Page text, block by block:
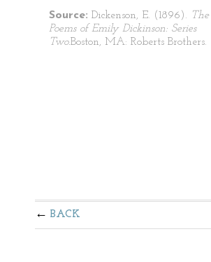
Source: Dickenson, E. (1896). The
Poems of Emily Dickinson: Series
Two.Boston, MA: Roberts Brothers.
BACK